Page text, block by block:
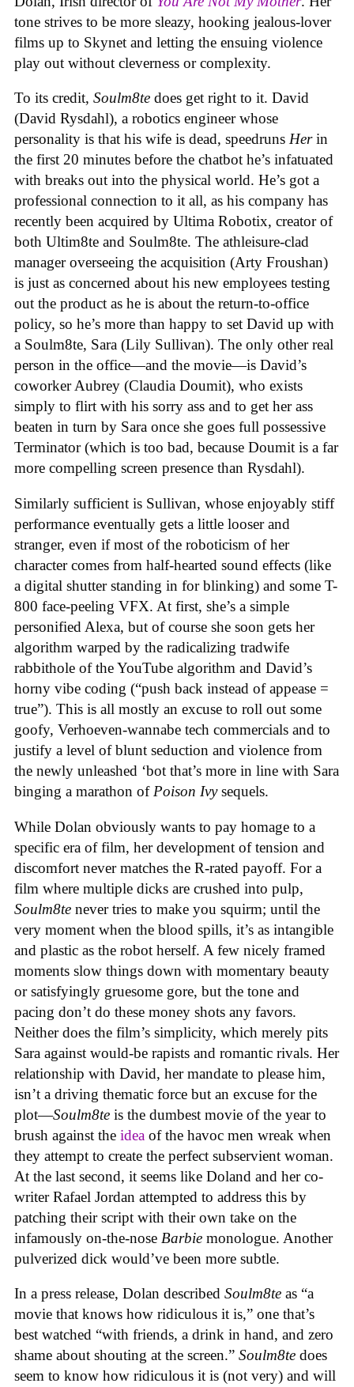
tone strives to be more sleazy, hooking jealous-lover
films up to Skynet and letting the ensuing violence
play out without cleverness or complexity.
To its credit, Soulm8te does get right to it. David
(David Rysdahl), a robotics engineer whose
personality is that his wife is dead, speedruns Herin
the first 20 minutes before the chatbot he’s infatuated
with breaks out into the physical world. He’s got a
professional connection to it all, as his company has
recently been acquired by Ultima Robotix, creator of
both Ultim8te and Soulm8te. The athleisure-clad
manager overseeing the acquisition (Arty Froushan)
is just as concerned about his new employees testing
out the product as he is about the return-to-office
policy, so he’s more than happy to set David up with
a Soulm8te, Sara (Lily Sullivan). The only other real
person in the office—and the movie—is David’s
coworker Aubrey (Claudia Doumit), who exists
simply to flirt with his sorry ass and to get her ass
beaten in turn by Sara once she goes full possessive
Terminator (which is too bad, because Doumit is a far
more compelling screen presence than Rysdahl).
Similarly sufficient is Sullivan, whose enjoyably stiff
performance eventually gets a little looser and
stranger, even if most of the roboticism of her
character comes from half-hearted sound effects (like
a digital shutter standing in for blinking) and some T-
800 face-peeling VFX. At first, she’s a simple
personified Alexa, but of course she soon gets her
algorithm warped by the radicalizing tradwife
rabbithole of the YouTube algorithm and David’s
horny vibe coding (“push back instead of appease =
true”). This is all mostly an excuse to roll out some
goofy, Verhoeven-wannabe tech commercials and to
justify a level of blunt seduction and violence from
the newly unleashed ‘bot that’s more in line with Sara
binging a marathon of Poison Ivysequels.
While Dolan obviously wants to pay homage to a
specific era of film, her development of tension and
discomfort never matches the R-rated payoff. For a
film where multiple dicks are crushed into pulp,
Soulm8te never tries to make you squirm; until the
very moment when the blood spills, it’s as intangible
and plastic as the robot herself. A few nicely framed
moments slow things down with momentary beauty
or satisfyingly gruesome gore, but the tone and
pacing don’t do these money shots any favors.
Neither does the film’s simplicity, which merely pits
Sara against would-be rapists and romantic rivals. Her
relationship with David, her mandate to please him,
isn’t a driving thematic force but an excuse for the
plot—Soulm8te is the dumbest movie of the year to
brush against the idea of the havoc men wreak when
they attempt to create the perfect subservient woman.
At the last second, it seems like Doland and her co-
writer Rafael Jordan attempted to address this by
patching their script with their own take on the
infamously on-the-nose Barbie monologue. Another
pulverized dick would’ve been more subtle.
In a press release, Dolan described Soulm8te as “a
movie that knows how ridiculous it is,” one that’s
best watched “with friends, a drink in hand, and zero
shame about shouting at the screen.” Soulm8te does
seem to know how ridiculous it is (not very) and will